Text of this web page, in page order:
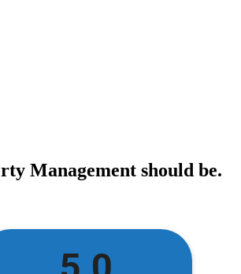
Management should be.